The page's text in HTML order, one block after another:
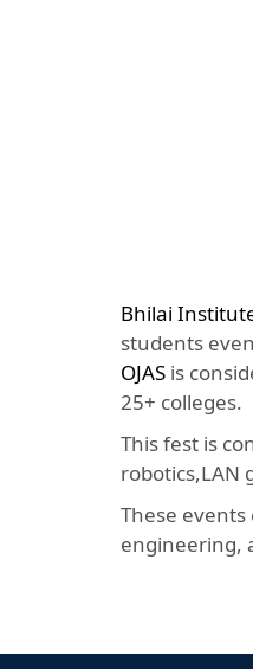
Bhilai
students
OJAS is
25+ colleges.
This fest is
robotics,LAN
These
engineering,